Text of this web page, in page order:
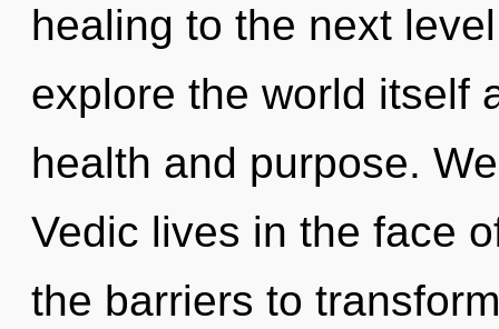
healing to the next
explore the world itself
health and purpose.
Vedic lives in the face
the barriers to